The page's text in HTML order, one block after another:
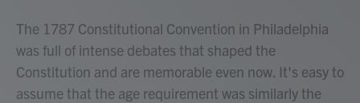
The 1787 Constitutional Convention in Philadelphia
was full of intense debates that shaped the
Constitution and are memorable even now. It's easy to
assume that the age requirement was similarly the